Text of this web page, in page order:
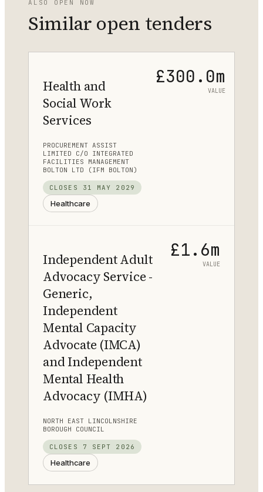
ALSO OPEN NOW
Similar open tenders
Health and
Social Work
Services
PROCUREMENT ASSIST
LIMITED C/O INTEGRATED
FACILITIES MANAGEMENT
BOLTON LTD (IFM BOLTON)
CLOSES 31 MAY 2029
Healthcare
£300.0m
VALUE
Independent Adult
Advocacy Service -
Generic,
Independent
Mental Capacity
Advocate (IMCA)
and Independent
Mental Health
Advocacy (IMHA)
NORTH EAST LINCOLNSHIRE
BOROUGH COUNCIL
CLOSES 7 SEPT 2026
Healthcare
£1.6m
VALUE